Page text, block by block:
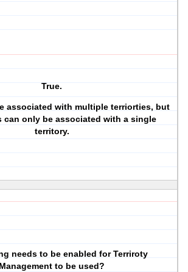
True.
associated with multiple terriorties, but
can only be associated with a single
territory.
needs to be enabled for Terriroty
Management to be used?